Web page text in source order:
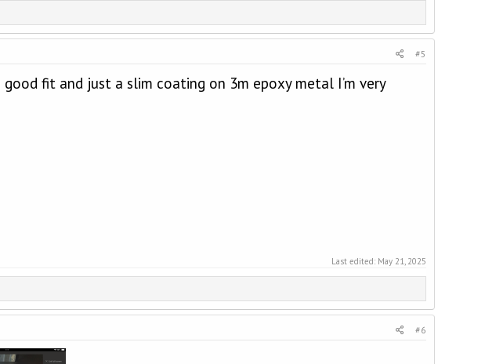
#5
fit and just a slim coating on 3m epoxy metal I’m very
Last edited: May 21, 2025
#6